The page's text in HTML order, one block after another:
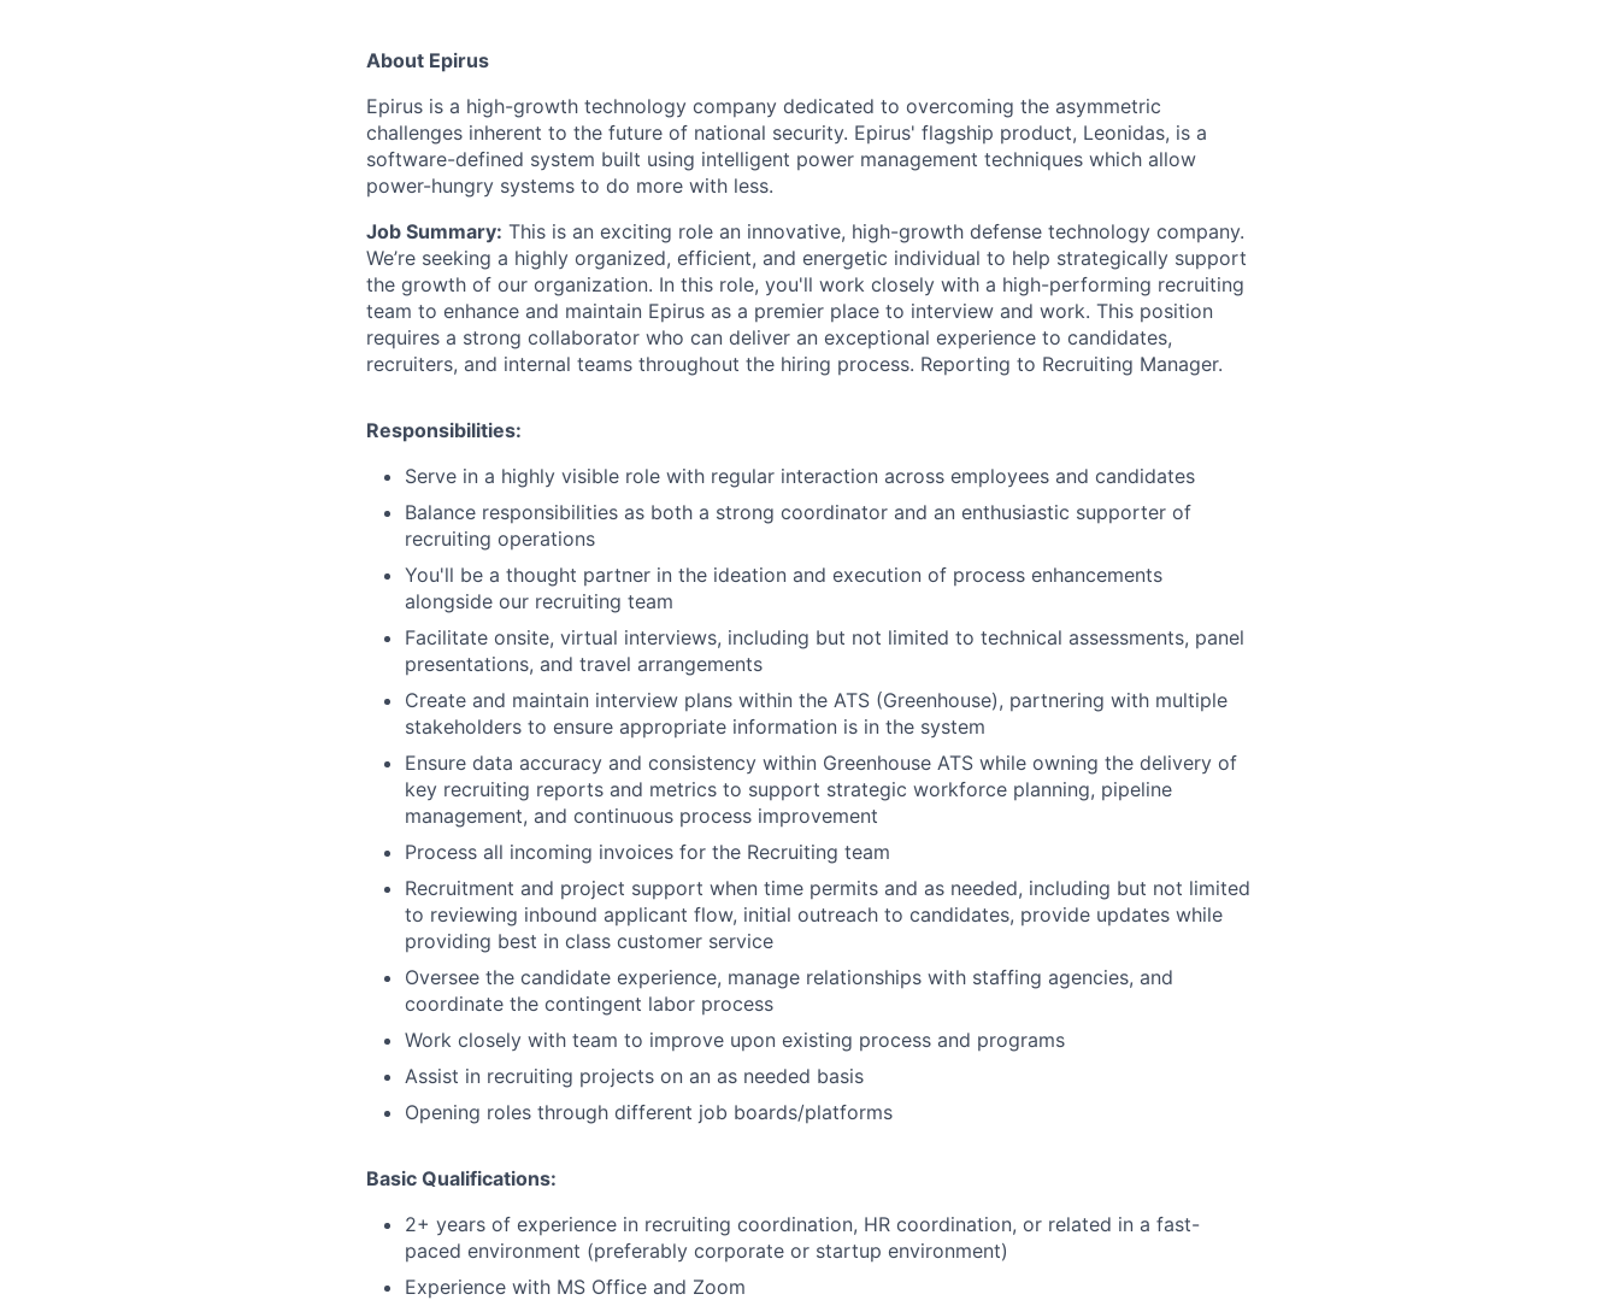
About Epirus
Epirus is a high-growth technology company dedicated to overcoming the asymmetric
challenges inherent to the future of national security. Epirus' flagship product, Leonidas, is a
software-defined system built using intelligent power management techniques which allow
power-hungry systems to do more with less.
Job Summary: This is an exciting role an innovative, high-growth defense technology company.
We’re seeking a highly organized, efficient, and energetic individual to help strategically support
the growth of our organization. In this role, you'll work closely with a high-performing recruiting
team to enhance and maintain Epirus as a premier place to interview and work. This position
requires a strong collaborator who can deliver an exceptional experience to candidates,
recruiters, and internal teams throughout the hiring process. Reporting to Recruiting Manager.
Responsibilities:
Serve in a highly visible role with regular interaction across employees and candidates
Balance responsibilities as both a strong coordinator and an enthusiastic supporter of
recruiting operations
You'll be a thought partner in the ideation and execution of process enhancements
alongside our recruiting team
Facilitate onsite, virtual interviews, including but not limited to technical assessments, panel
presentations, and travel arrangements
Create and maintain interview plans within the ATS (Greenhouse), partnering with multiple
stakeholders to ensure appropriate information is in the system
Ensure data accuracy and consistency within Greenhouse ATS while owning the delivery of
key recruiting reports and metrics to support strategic workforce planning, pipeline
management, and continuous process improvement
Process all incoming invoices for the Recruiting team
Recruitment and project support when time permits and as needed, including but not limited
to reviewing inbound applicant flow, initial outreach to candidates, provide updates while
providing best in class customer service
Oversee the candidate experience, manage relationships with staffing agencies, and
coordinate the contingent labor process
Work closely with team to improve upon existing process and programs
Assist in recruiting projects on an as needed basis
Opening roles through different job boards/platforms
Basic Qualifications:
2+ years of experience in recruiting coordination, HR coordination, or related in a fast-
paced environment (preferably corporate or startup environment)
Experience with MS Office and Zoom